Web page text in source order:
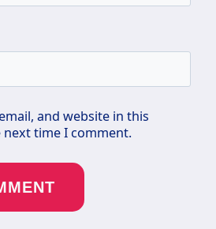
and website in this
time I comment.